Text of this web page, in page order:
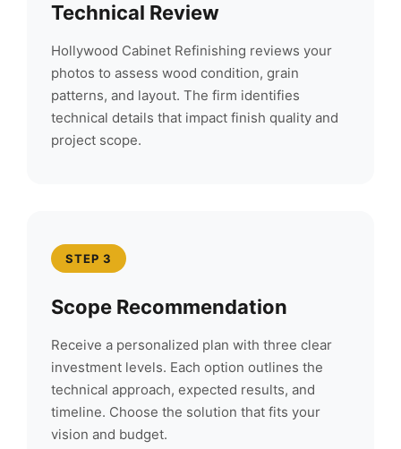
Technical Review
Hollywood Cabinet Refinishing reviews your
photos to assess wood condition, grain
patterns, and layout. The firm identifies
technical details that impact finish quality and
project scope.
STEP 3
Scope Recommendation
Receive a personalized plan with three clear
investment levels. Each option outlines the
technical approach, expected results, and
timeline. Choose the solution that fits your
vision and budget.